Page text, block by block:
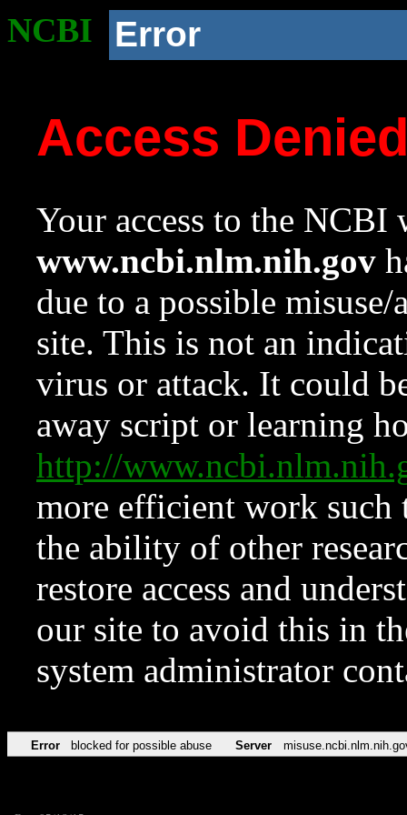
NCBI Error
Access
Your access to the NCBI
www.ncbi.nlm.nih.gov
due to a possible
site. This is not an
virus or attack. It could
away script or learning
http://
more efficient work such
the ability of other
restore access and
our site to avoid this in
system administrator
Error blocked for possible abuse Server